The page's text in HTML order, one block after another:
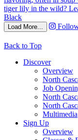
Load More...
Back to Top
Discover
Overview
North
Job
North
North
Multimedia
Sign Up
Overview